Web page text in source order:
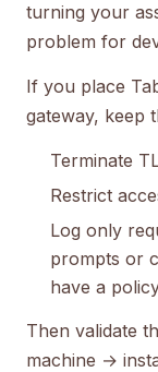
turning your
problem for
If you place
gateway, keep
Terminate
Restrict
Log only
prompts or
have a
Then validate
machine →